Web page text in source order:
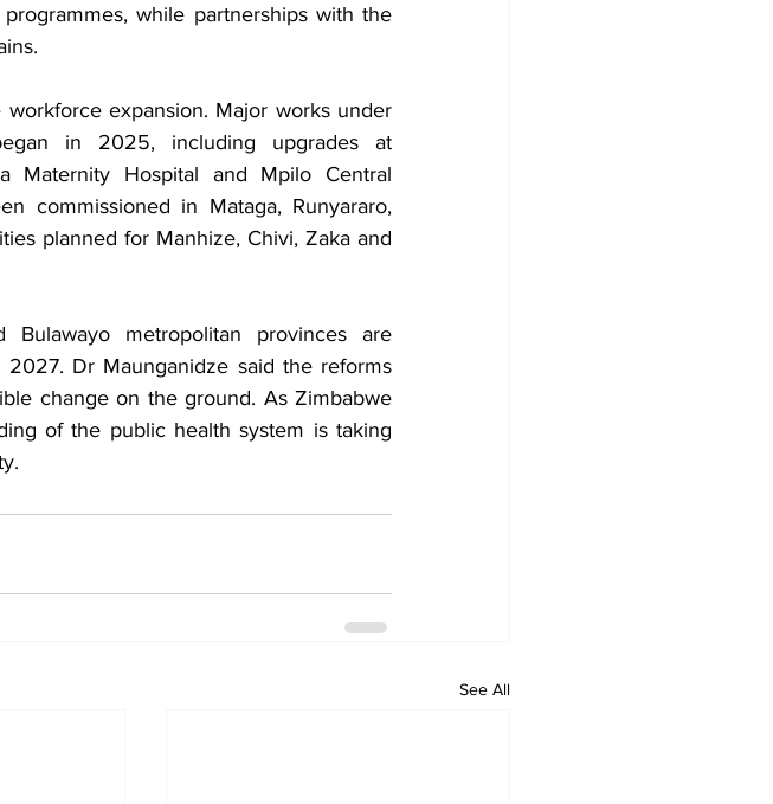
while partnerships with the
expansion. Major works under
in 2025, including upgrades at
Maternity Hospital and Mpilo Central
commissioned in Mataga, Runyararo,
planned for Manhize, Chivi, Zaka and
metropolitan provinces are
Dr Maunganidze said the reforms
change on the ground. As Zimbabwe
of the public health system is taking
See All